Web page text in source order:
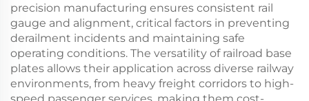
precision manufacturing ensures consistent rail
gauge and alignment, critical factors in preventing
derailment incidents and maintaining safe
operating conditions. The versatility of railroad base
plates allows their application across diverse railway
environments, from heavy freight corridors to high-